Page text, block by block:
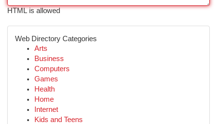
HTML is allowed
Web Directory Categories
Arts
Business
Computers
Games
Health
Home
Internet
Kids and Teens